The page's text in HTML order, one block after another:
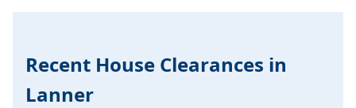
Recent House Clearances in
Lanner